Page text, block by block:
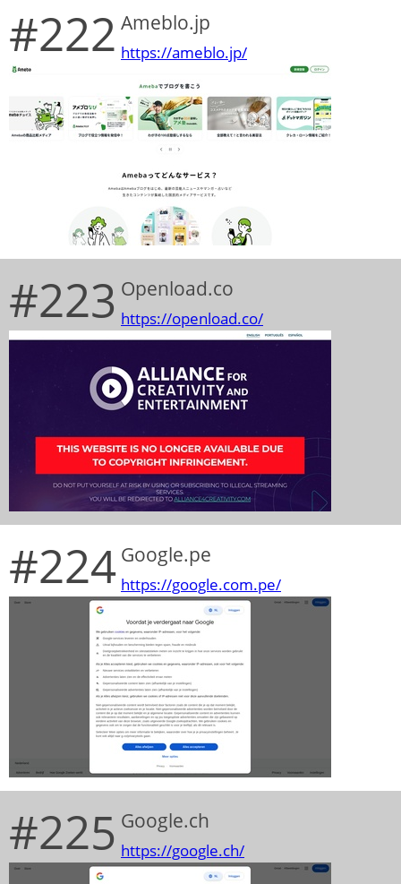
#222 Ameblo.jp
https://ameblo.jp/
#223 Openload.co
https://openload.co/
#224 Google.pe
https://google.com.pe/
#225 Google.ch
https://google.ch/